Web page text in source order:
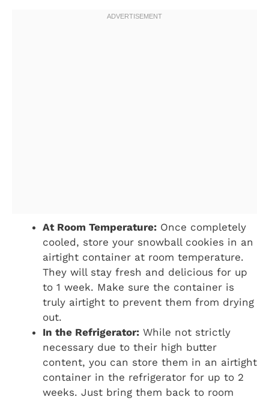
At Room Temperature: Once completely
cooled, store your snowball cookies in an
airtight container at room temperature.
They will stay fresh and delicious for up
to 1 week. Make sure the container is
truly airtight to prevent them from drying
out.
In the Refrigerator: While not strictly
necessary due to their high butter
content, you can store them in an airtight
container in the refrigerator for up to 2
weeks. Just bring them back to room